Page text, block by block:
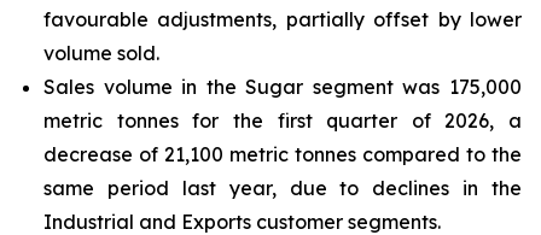
favourable adjustments, partially offset by lower
volume sold.
Sales volume in the Sugar segment was 175,000
metric tonnes for the first quarter of 2026, a
decrease of 21,100 metric tonnes compared to the
same period last year, due to declines in the
Industrial and Exports customer segments.